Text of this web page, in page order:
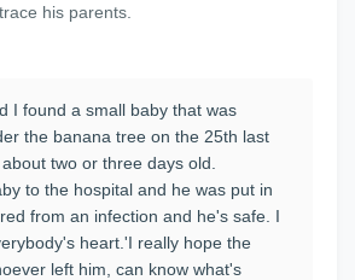
his parents.
I found a small baby that was
the banana tree on the 25th last
two or three days old.
to the hospital and he was put in
from an infection and he's safe. I
heart.'I really hope the
left him, can know what's